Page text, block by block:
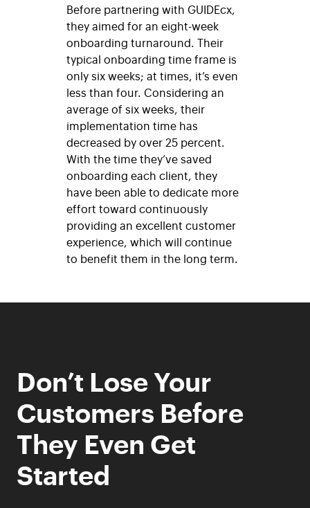
Before partnering with GUIDEcx,
they aimed for an eight-week
onboarding turnaround. Their
typical onboarding time frame is
only six weeks; at times, it’s even
less than four. Considering an
average of six weeks, their
implementation time has
decreased by over 25 percent.
With the time they’ve saved
onboarding each client, they
have been able to dedicate more
effort toward continuously
providing an excellent customer
experience, which will continue
to benefit them in the long term.
Don’t Lose Your
Customers Before
They Even Get
Started